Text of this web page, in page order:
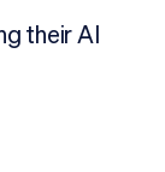
their AI